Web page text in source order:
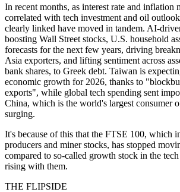
In recent months, as interest rate and inflation
correlated with tech investment and oil
clearly linked have moved in tandem. AI-
boosting Wall Street stocks, U.S. household
forecasts for the next few years, driving
Asia exporters, and lifting sentiment across
bank shares, to Greek debt. Taiwan is
economic growth for 2026, thanks to
exports", while global tech spending sent
China, which is the world's largest consumer
surging.
It's because of this that the FTSE 100, which
producers and miner stocks, has stopped
compared to so-called growth stock in the
rising with them.
THE FLIPSIDE